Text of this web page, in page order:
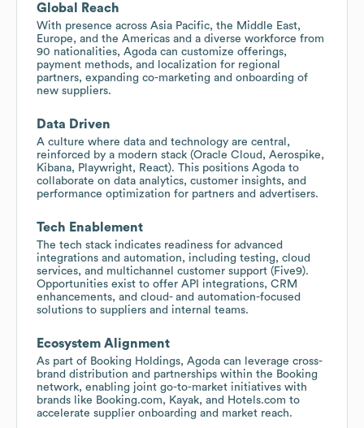
Global Reach
With presence across Asia Pacific, the Middle East,
Europe, and the Americas and a diverse workforce from
90 nationalities, Agoda can customize offerings,
payment methods, and localization for regional
partners, expanding co-marketing and onboarding of
new suppliers.
Data Driven
A culture where data and technology are central,
reinforced by a modern stack (Oracle Cloud, Aerospike,
Kibana, Playwright, React). This positions Agoda to
collaborate on data analytics, customer insights, and
performance optimization for partners and advertisers.
Tech Enablement
The tech stack indicates readiness for advanced
integrations and automation, including testing, cloud
services, and multichannel customer support (Five9).
Opportunities exist to offer API integrations, CRM
enhancements, and cloud- and automation-focused
solutions to suppliers and internal teams.
Ecosystem Alignment
As part of Booking Holdings, Agoda can leverage cross-
brand distribution and partnerships within the Booking
network, enabling joint go-to-market initiatives with
brands like Booking.com, Kayak, and Hotels.com to
accelerate supplier onboarding and market reach.